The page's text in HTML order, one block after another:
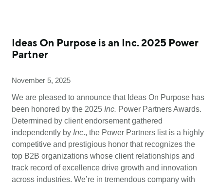
Ideas On Purpose is an Inc. 2025 Power
Partner
November 5, 2025
We are pleased to announce that Ideas On Purpose has
been honored by the 2025 Inc. Power Partners Awards.
Determined by client endorsement gathered
independently by Inc., the Power Partners list is a highly
competitive and prestigious honor that recognizes the
top B2B organizations whose client relationships and
track record of excellence drive growth and innovation
across industries. We’re in tremendous company with